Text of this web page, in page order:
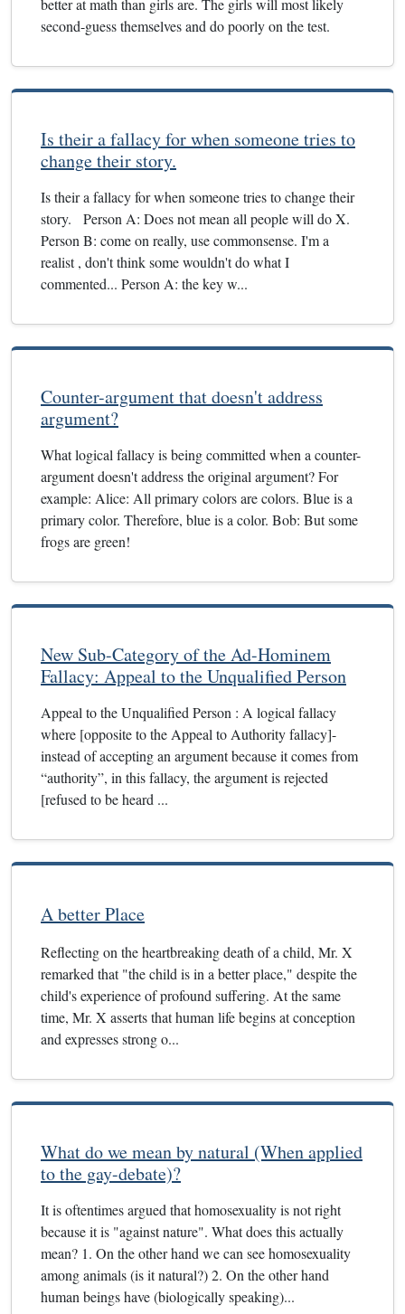
better at math than girls are. The girls will most likely
second-guess themselves and do poorly on the test.
Is their a fallacy for when someone tries to
change their story.
Is their a fallacy for when someone tries to change their
story. Person A: Does not mean all people will do X.
Person B: come on really, use commonsense. I'm a
realist , don't think some wouldn't do what I
commented... Person A: the key w...
Counter-argument that doesn't address
argument?
What logical fallacy is being committed when a counter-
argument doesn't address the original argument? For
example: Alice: All primary colors are colors. Blue is a
primary color. Therefore, blue is a color. Bob: But some
frogs are green!
New Sub-Category of the Ad-Hominem
Fallacy: Appeal to the Unqualified Person
Appeal to the Unqualified Person : A logical fallacy
where [opposite to the Appeal to Authority fallacy]-
instead of accepting an argument because it comes from
“authority”, in this fallacy, the argument is rejected
[refused to be heard ...
A better Place
Reflecting on the heartbreaking death of a child, Mr. X
remarked that "the child is in a better place," despite the
child's experience of profound suffering. At the same
time, Mr. X asserts that human life begins at conception
and expresses strong o...
What do we mean by natural (When applied
to the gay-debate)?
It is oftentimes argued that homosexuality is not right
because it is "against nature". What does this actually
mean? 1. On the other hand we can see homosexuality
among animals (is it natural?) 2. On the other hand
human beings have (biologically speaking)...